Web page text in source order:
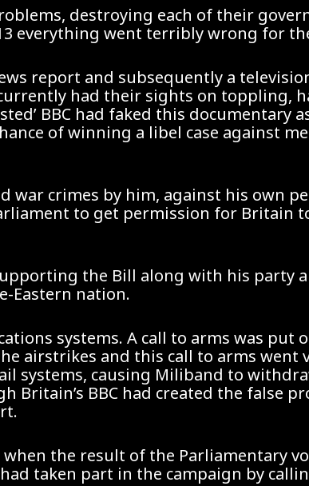
destroying each of their
everything went terribly wrong for
report and subsequently a
had their sights on toppling,
BBC had faked this documentary
of winning a libel case against
war crimes by him, against his own
to get permission for Britain
the Bill along with his party
Eastern nation.
systems. A call to arms was put
airstrikes and this call to arms went
systems, causing Miliband to
Britain’s BBC had created the false
the result of the Parliamentary
taken part in the campaign by